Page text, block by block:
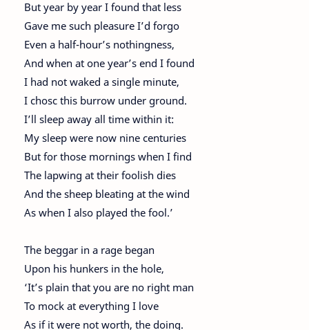
But year by year I found that less
Gave me such pleasure I’d forgo
Even a half-hour’s nothingness,
And when at one year’s end I found
I had not waked a single minute,
I chosc this burrow under ground.
I’ll sleep away all time within it:
My sleep were now nine centuries
But for those mornings when I find
The lapwing at their foolish dies
And the sheep bleating at the wind
As when I also played the fool.’
The beggar in a rage began
Upon his hunkers in the hole,
‘It’s plain that you are no right man
To mock at everything I love
As if it were not worth, the doing.